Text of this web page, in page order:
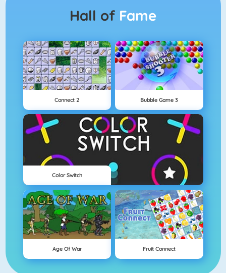
Hall of Fame
Connect 2 Bubble Game 3
Color Switch
Age Of War Fruit Connect